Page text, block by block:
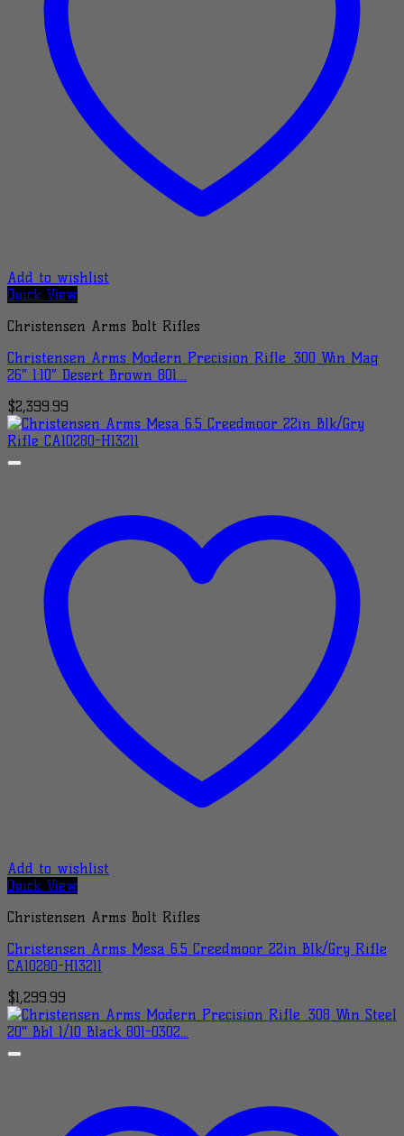
Add to wishlist
Quick View
Christensen Arms Bolt Rifles
Christensen Arms Modern Precision Rifle .300 Win Mag
26″ 1:10″ Desert Brown 801…
$2,399.99
Add to wishlist
Quick View
Christensen Arms Bolt Rifles
Christensen Arms Mesa 6.5 Creedmoor 22in Blk/Gry Rifle
CA10280-H13211
$1,299.99